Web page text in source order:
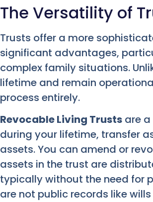
The Versatility of
Trusts offer a more
significant advantages,
complex family situations.
lifetime and remain
process entirely.
Revocable Living Trusts are
during your lifetime, transfer
assets. You can amend or
assets in the trust are
typically without the need for
are not public records like